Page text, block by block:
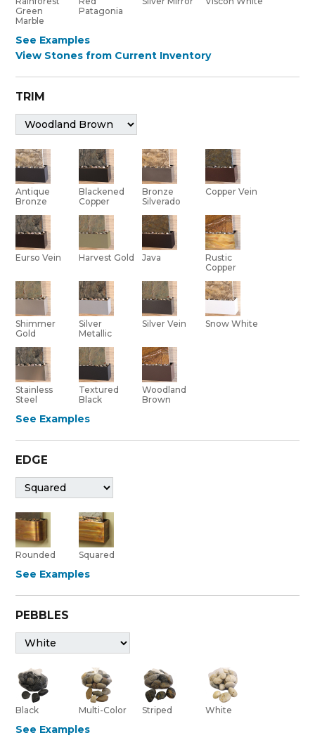
Green
Marble
Patagonia
See Examples
View Stones from Current Inventory
TRIM
Antique
Bronze
Blackened
Copper
Bronze
Silverado
Copper Vein
Eurso Vein Harvest Gold Java
Rustic
Copper
Shimmer
Gold
Silver
Metallic
Silver Vein Snow White
Stainless
Steel
Textured
Black
Woodland
Brown
See Examples
EDGE
Rounded Squared
See Examples
PEBBLES
Black Multi-Color Striped White
See Examples